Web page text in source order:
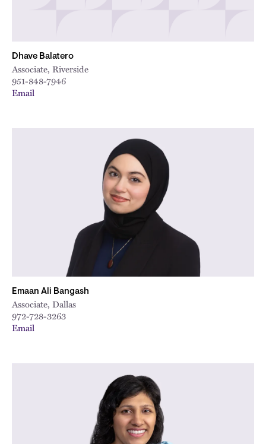
Dhave Balatero
Associate, Riverside
951-848-7946
Email
Emaan Ali Bangash
Associate, Dallas
972-728-3263
Email